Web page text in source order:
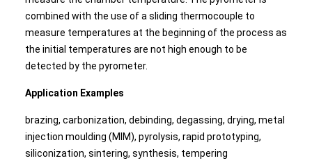
combined with the use of a sliding thermocouple to
measure temperatures at the beginning of the process as
the initial temperatures are not high enough to be
detected by the pyrometer.
Application Examples
brazing, carbonization, debinding, degassing, drying, metal
injection moulding (MIM), pyrolysis, rapid prototyping,
siliconization, sintering, synthesis, tempering